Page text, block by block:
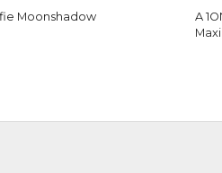
Moonshadow
A